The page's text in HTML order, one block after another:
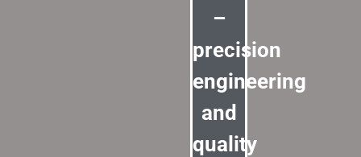
–
precision
engineering
and
quality